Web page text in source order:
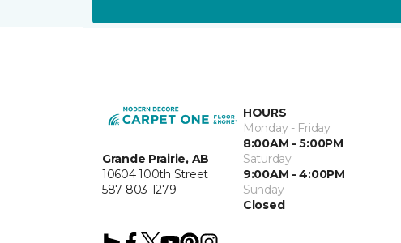
Grande Prairie, AB
10604 100th Street
587-803-1279
HOURS
Monday - Friday
8:00AM - 5:00PM
Saturday
9:00AM - 4:00PM
Sunday
Closed